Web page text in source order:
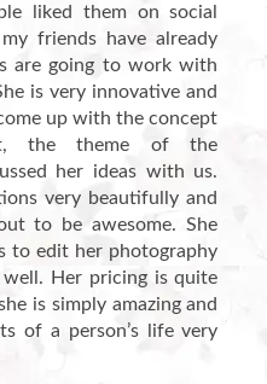
liked them on social
friends have already
are going to work with
is very innovative and
up with the concept
the theme of the
her ideas with us.
very beautifully and
to be awesome. She
to edit her photography
Her pricing is quite
is simply amazing and
of a person’s life very